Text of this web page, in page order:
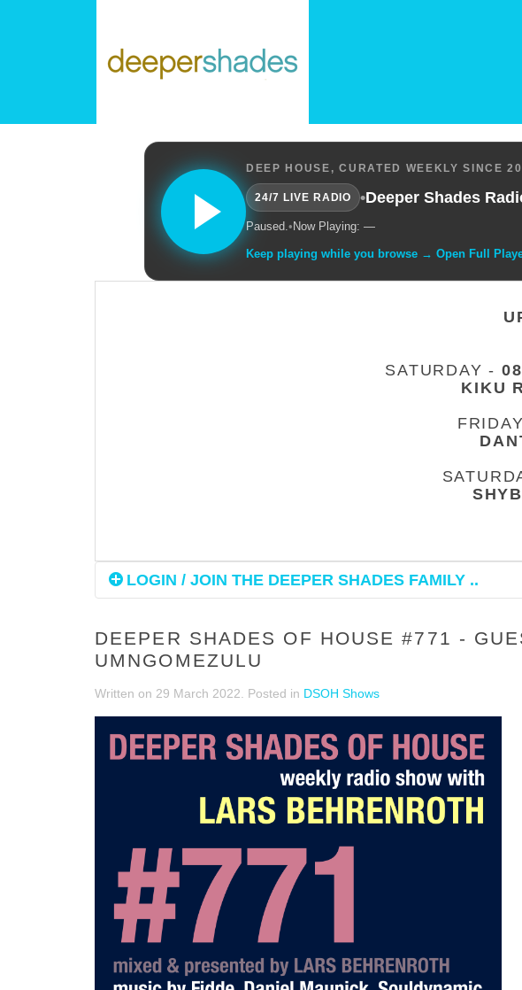
DEEP HOUSE, CURATED WEEKLY SINCE
24/7 LIVE RADIO •Deeper Shades
Paused.• Now Playing: —
Keep playing while you browse → Open Full
SATURDAY -
KIKU
LOGIN / JOIN THE DEEPER SHADES FAMILY ..
DEEPER SHADES OF HOUSE #771 -
UMNGOMEZULU
Written on 29 March 2022 . Posted in DSOH Shows